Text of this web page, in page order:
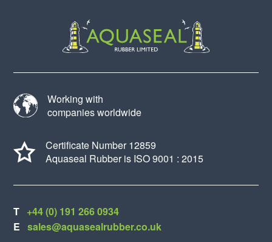
Working with
companies worldwide
Certificate Number 12859
Aquaseal Rubber is ISO 9001 : 2015
T +44 (0) 191 266 0934
E sales@aquasealrubber.co.uk